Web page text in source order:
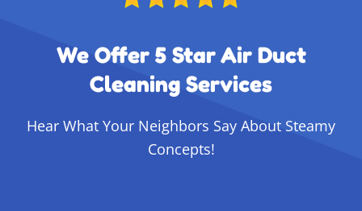
We Offer 5 Star Air Duct
Cleaning Services
Hear What Your Neighbors Say About Steamy
Concepts!